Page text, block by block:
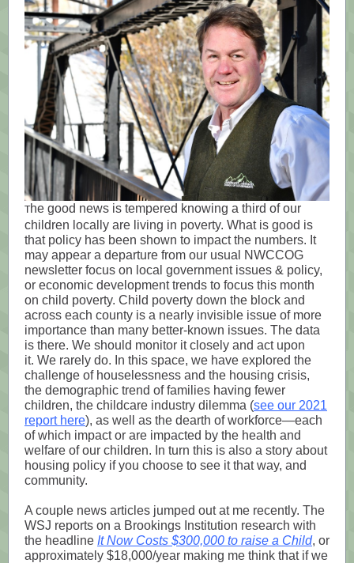
The good news is tempered knowing a third of our
children locally are living in poverty. What is good is
that policy has been shown to impact the numbers. It
may appear a departure from our usual NWCCOG
newsletter focus on local government issues & policy,
or economic development trends to focus this month
on child poverty. Child poverty down the block and
across each county is a nearly invisible issue of more
importance than many better-known issues. The data
is there. We should monitor it closely and act upon
it. We rarely do. In this space, we have explored the
challenge of houselessness and the housing crisis,
the demographic trend of families having fewer
children, the childcare industry dilemma (see our 2021
report here), as well as the dearth of workforce—each
of which impact or are impacted by the health and
welfare of our children. In turn this is also a story about
housing policy if you choose to see it that way, and
community.
A couple news articles jumped out at me recently. The
WSJ reports on a Brookings Institution research with
the headline It Now Costs $300,000 to raise a Child, or
approximately $18,000/year making me think that if we